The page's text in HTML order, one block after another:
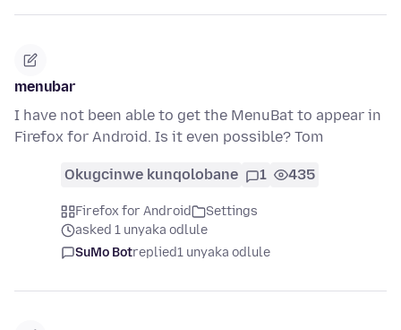
menubar
I have not been able to get the MenuBat to appear in
Firefox for Android. Is it even possible? Tom
Okugcinwe kunqolobane 1 435
Firefox for Android
Settings
asked 1 unyaka odlule
SuMo Botreplied1 unyaka odlule